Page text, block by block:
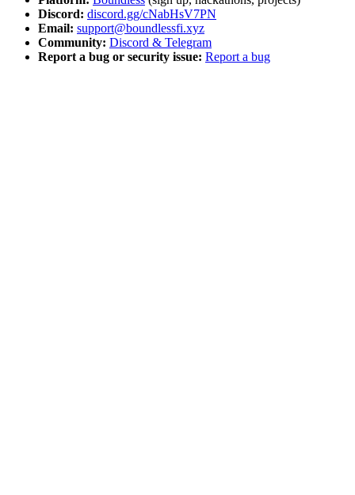
Discord: discord.gg/cNabHsV7PN
Email: support@boundlessfi.xyz
Community: Discord & Telegram
Report a bug or security issue: Report a bug